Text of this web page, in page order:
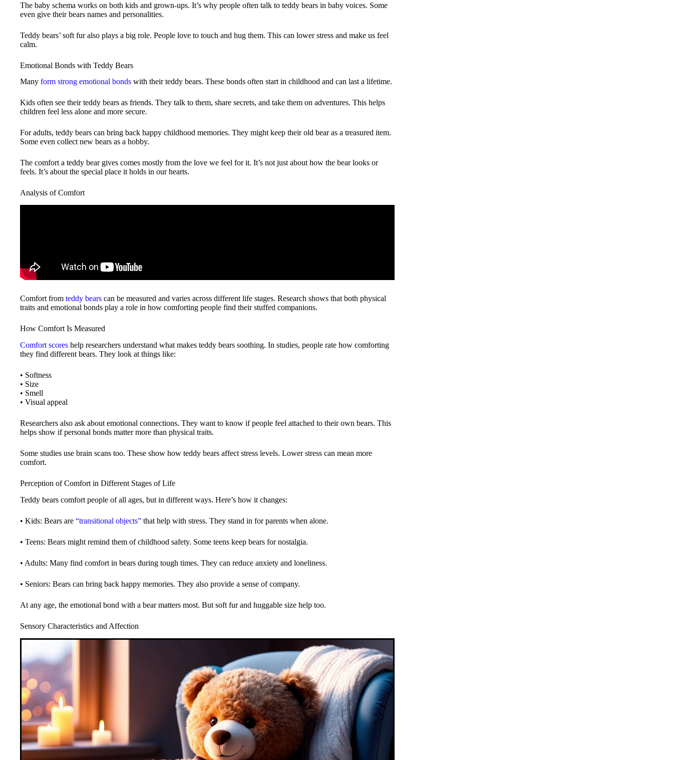
The baby schema works on both kids and grown-ups. It’s why people often talk to teddy bears in baby voices. Some
even give their bears names and personalities.
Teddy bears’ soft fur also plays a big role. People love to touch and hug them. This can lower stress and make us feel
calm.
Emotional Bonds with Teddy Bears
Many form strong emotional bonds with their teddy bears. These bonds often start in childhood and can last a lifetime.
Kids often see their teddy bears as friends. They talk to them, share secrets, and take them on adventures. This helps
children feel less alone and more secure.
For adults, teddy bears can bring back happy childhood memories. They might keep their old bear as a treasured item.
Some even collect new bears as a hobby.
The comfort a teddy bear gives comes mostly from the love we feel for it. It’s not just about how the bear looks or
feels. It’s about the special place it holds in our hearts.
Analysis of Comfort
Comfort from teddy bears can be measured and varies across different life stages. Research shows that both physical
traits and emotional bonds play a role in how comforting people find their stuffed companions.
How Comfort Is Measured
Comfort scores help researchers understand what makes teddy bears soothing. In studies, people rate how comforting
they find different bears. They look at things like:
• Softness
• Size
• Smell
• Visual appeal
Researchers also ask about emotional connections. They want to know if people feel attached to their own bears. This
helps show if personal bonds matter more than physical traits.
Some studies use brain scans too. These show how teddy bears affect stress levels. Lower stress can mean more
comfort.
Perception of Comfort in Different Stages of Life
Teddy bears comfort people of all ages, but in different ways. Here’s how it changes:
• Kids: Bears are “transitional objects” that help with stress. They stand in for parents when alone.
• Teens: Bears might remind them of childhood safety. Some teens keep bears for nostalgia.
• Adults: Many find comfort in bears during tough times. They can reduce anxiety and loneliness.
• Seniors: Bears can bring back happy memories. They also provide a sense of company.
At any age, the emotional bond with a bear matters most. But soft fur and huggable size help too.
Sensory Characteristics and Affection